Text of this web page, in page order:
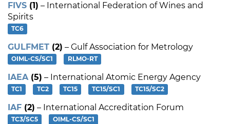
FIVS (1) – International Federation of Wines and
Spirits
TC6
GULFMET (2) – Gulf Association for Metrology
OIML-CS/SC1 RLMO-RT
IAEA(5) – International Atomic Energy Agency
TC1 TC2 TC15 TC15/SC1 TC15/SC2
IAF (2) – International Accreditation Forum
TC3/SC5 OIML-CS/SC1